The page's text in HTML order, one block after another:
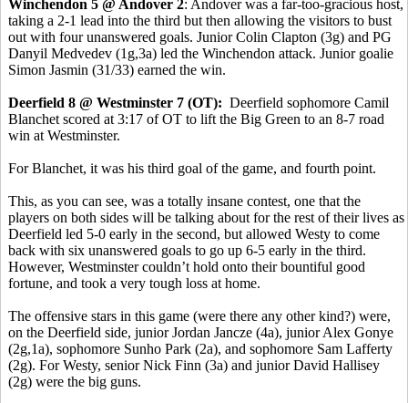
Winchendon 5 @ Andover 2: Andover was a far-too-gracious host,
taking a 2-1 lead into the third but then allowing the visitors to bust
out with four unanswered goals. Junior Colin Clapton (3g) and PG
Danyil Medvedev (1g,3a) led the Winchendon attack. Junior goalie
Simon Jasmin (31/33) earned the win.
Deerfield 8 @ Westminster 7 (OT): Deerfield sophomore Camil
Blanchet scored at 3:17 of OT to lift the Big Green to an 8-7 road
win at Westminster.
For Blanchet, it was his third goal of the game, and fourth point.
This, as you can see, was a totally insane contest, one that the
players on both sides will be talking about for the rest of their lives as
Deerfield led 5-0 early in the second, but allowed Westy to come
back with six unanswered goals to go up 6-5 early in the third.
However, Westminster couldn’t hold onto their bountiful good
fortune, and took a very tough loss at home.
The offensive stars in this game (were there any other kind?) were,
on the Deerfield side, junior Jordan Jancze (4a), junior Alex Gonye
(2g,1a), sophomore Sunho Park (2a), and sophomore Sam Lafferty
(2g). For Westy, senior Nick Finn (3a) and junior David Hallisey
(2g) were the big guns.